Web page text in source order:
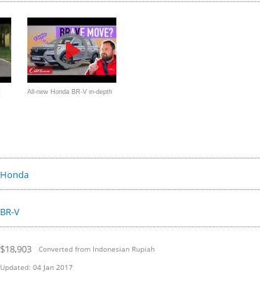
All-new Honda BR-V in-depth
Honda
BR-V
$18,903
Converted from Indonesian Rupiah
Updated: 04 Jan 2017